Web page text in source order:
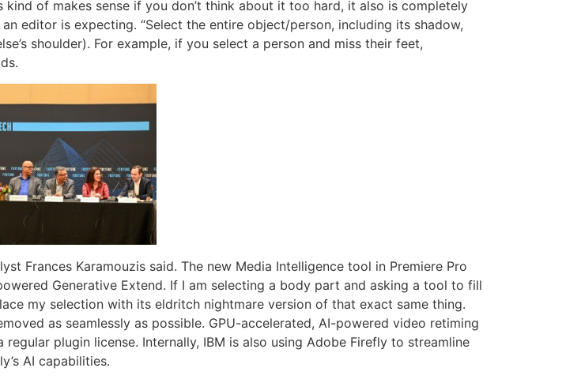
of makes sense if you don’t think about it too hard, it also is completely
editor is expecting. “Select the entire object/person, including its shadow,
shoulder). For example, if you select a person and miss their feet,
Frances Karamouzis said. The new Media Intelligence tool in Premiere Pro
Generative Extend. If I am selecting a body part and asking a tool to fill
my selection with its eldritch nightmare version of that exact same thing.
as seamlessly as possible. GPU-accelerated, AI-powered video retiming
plugin license. Internally, IBM is also using Adobe Firefly to streamline
AI capabilities.